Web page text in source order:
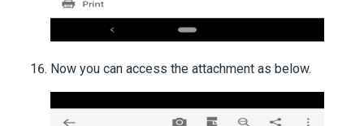
Now you can access the attachment as below.